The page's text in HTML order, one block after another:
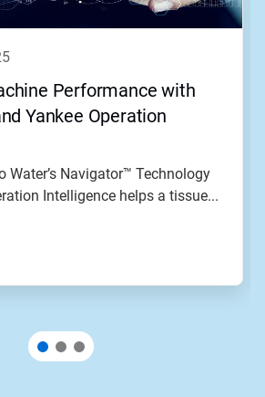
Performance with
Yankee Operation
Water’s Navigator™ Technology
Intelligence helps a tissue...